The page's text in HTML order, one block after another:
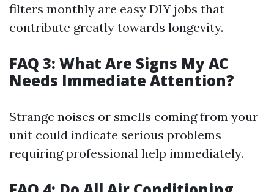
filters monthly are easy DIY jobs that
contribute greatly towards longevity.
FAQ 3: What Are Signs My AC
Needs Immediate Attention?
Strange noises or smells coming from your
unit could indicate serious problems
requiring professional help immediately.